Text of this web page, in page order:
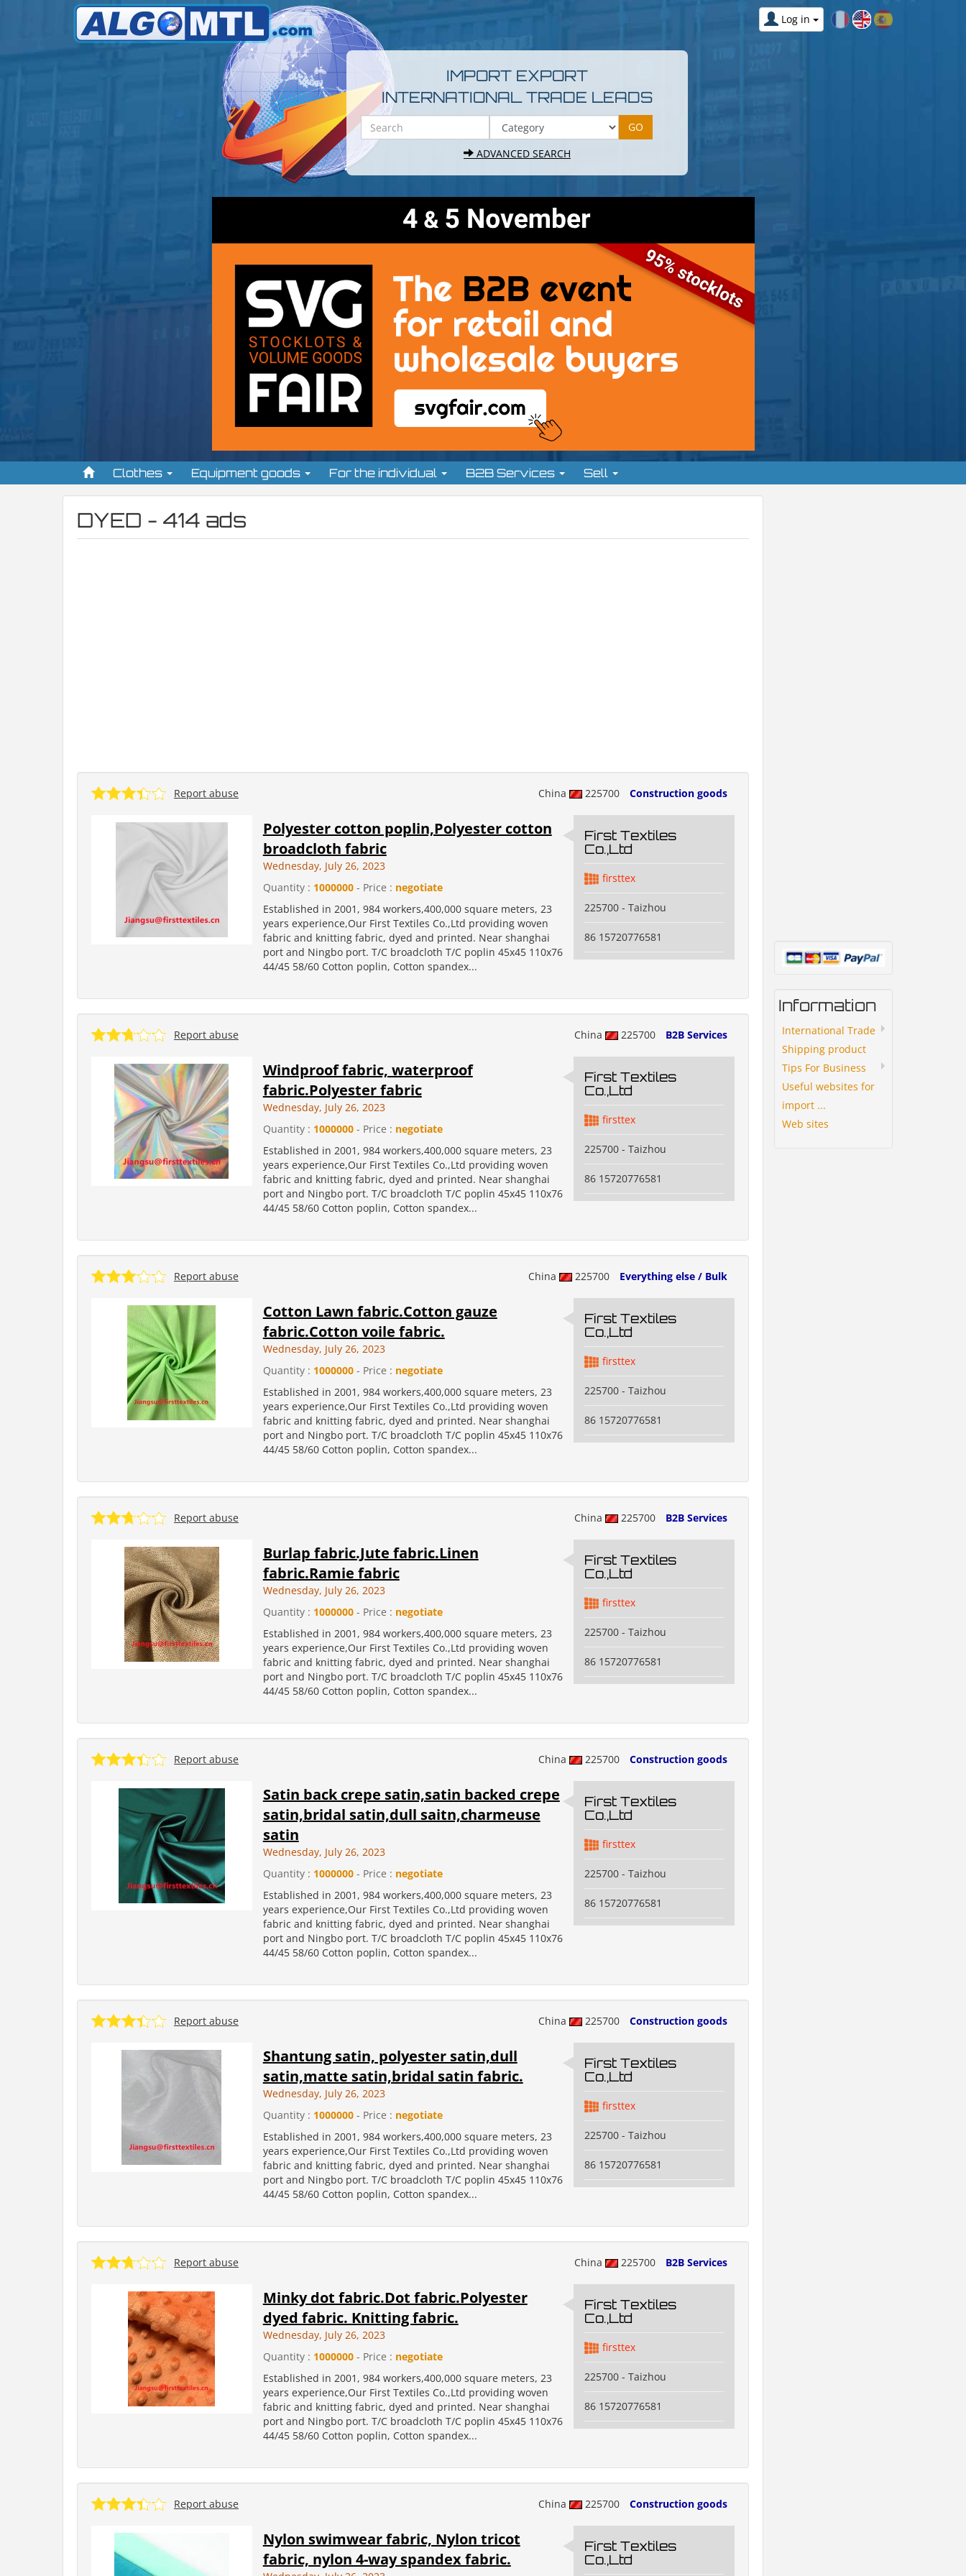
Log in
IMPORT EXPORT
INTERNATIONAL TRADE LEADS
ADVANCED SEARCH
Clothes Equipment goods For the individual B2B Services Sell
DYED - 414 ads
China 225700 Construction goods
Report abuse
Polyester cotton poplin,Polyester cotton
broadcloth fabric
Wednesday, July 26, 2023
Quantity : 1000000- Price : negotiate
Established in 2001, 984 workers,400,000 square meters, 23
years experience,Our First Textiles Co.,Ltd providing woven
fabric and knitting fabric, dyed and printed. Near shanghai
port and Ningbo port. T/C broadcloth T/C poplin 45x45 110x76
44/45 58/60 Cotton poplin, Cotton spandex...
First Textiles
Co.,Ltd
firsttex
225700 - Taizhou
86 15720776581
China 225700 B2B Services
Report abuse
Windproof fabric, waterproof
fabric.Polyester fabric
Wednesday, July 26, 2023
Quantity : 1000000- Price : negotiate
Established in 2001, 984 workers,400,000 square meters, 23
years experience,Our First Textiles Co.,Ltd providing woven
fabric and knitting fabric, dyed and printed. Near shanghai
port and Ningbo port. T/C broadcloth T/C poplin 45x45 110x76
44/45 58/60 Cotton poplin, Cotton spandex...
First Textiles
Co.,Ltd
firsttex
225700 - Taizhou
86 15720776581
China 225700 Everything else / Bulk
Report abuse
Cotton Lawn fabric.Cotton gauze
fabric.Cotton voile fabric.
Wednesday, July 26, 2023
Quantity : 1000000- Price : negotiate
Established in 2001, 984 workers,400,000 square meters, 23
years experience,Our First Textiles Co.,Ltd providing woven
fabric and knitting fabric, dyed and printed. Near shanghai
port and Ningbo port. T/C broadcloth T/C poplin 45x45 110x76
44/45 58/60 Cotton poplin, Cotton spandex...
First Textiles
Co.,Ltd
firsttex
225700 - Taizhou
86 15720776581
China 225700 B2B Services
Report abuse
Burlap fabric.Jute fabric.Linen
fabric.Ramie fabric
Wednesday, July 26, 2023
Quantity : 1000000- Price : negotiate
Established in 2001, 984 workers,400,000 square meters, 23
years experience,Our First Textiles Co.,Ltd providing woven
fabric and knitting fabric, dyed and printed. Near shanghai
port and Ningbo port. T/C broadcloth T/C poplin 45x45 110x76
44/45 58/60 Cotton poplin, Cotton spandex...
First Textiles
Co.,Ltd
firsttex
225700 - Taizhou
86 15720776581
China 225700 Construction goods
Report abuse
Satin back crepe satin,satin backed crepe
satin,bridal satin,dull saitn,charmeuse
satin
Wednesday, July 26, 2023
Quantity : 1000000- Price : negotiate
Established in 2001, 984 workers,400,000 square meters, 23
years experience,Our First Textiles Co.,Ltd providing woven
fabric and knitting fabric, dyed and printed. Near shanghai
port and Ningbo port. T/C broadcloth T/C poplin 45x45 110x76
44/45 58/60 Cotton poplin, Cotton spandex...
First Textiles
Co.,Ltd
firsttex
225700 - Taizhou
86 15720776581
China 225700 Construction goods
Report abuse
Shantung satin, polyester satin,dull
satin,matte satin,bridal satin fabric.
Wednesday, July 26, 2023
Quantity : 1000000- Price : negotiate
Established in 2001, 984 workers,400,000 square meters, 23
years experience,Our First Textiles Co.,Ltd providing woven
fabric and knitting fabric, dyed and printed. Near shanghai
port and Ningbo port. T/C broadcloth T/C poplin 45x45 110x76
44/45 58/60 Cotton poplin, Cotton spandex...
First Textiles
Co.,Ltd
firsttex
225700 - Taizhou
86 15720776581
China 225700 B2B Services
Report abuse
Minky dot fabric.Dot fabric.Polyester
dyed fabric. Knitting fabric.
Wednesday, July 26, 2023
Quantity : 1000000- Price : negotiate
Established in 2001, 984 workers,400,000 square meters, 23
years experience,Our First Textiles Co.,Ltd providing woven
fabric and knitting fabric, dyed and printed. Near shanghai
port and Ningbo port. T/C broadcloth T/C poplin 45x45 110x76
44/45 58/60 Cotton poplin, Cotton spandex...
First Textiles
Co.,Ltd
firsttex
225700 - Taizhou
86 15720776581
China 225700 Construction goods
Report abuse
Nylon swimwear fabric, Nylon tricot
fabric, nylon 4-way spandex fabric.
First Textiles
Co.,Ltd
Information
International Trade
Shipping product
Tips For Business
Useful websites for
import ...
Web sites